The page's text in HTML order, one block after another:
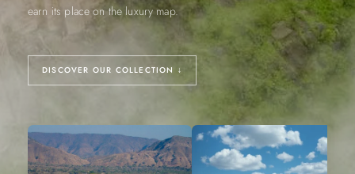
earn its place on the luxury map.
DISCOVER OUR COLLECTION ↓